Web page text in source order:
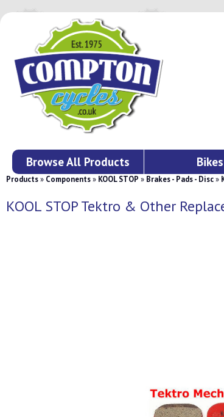
Browse All Products Bikes
Products» Components» KOOL STOP » Brakes - Pads - Disc»
KOOL STOP Tektro & Other